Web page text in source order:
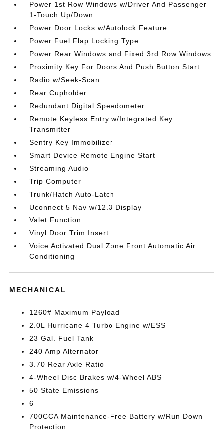
Power 1st Row Windows w/Driver And Passenger
1-Touch Up/Down
Power Door Locks w/Autolock Feature
Power Fuel Flap Locking Type
Power Rear Windows and Fixed 3rd Row Windows
Proximity Key For Doors And Push Button Start
Radio w/Seek-Scan
Rear Cupholder
Redundant Digital Speedometer
Remote Keyless Entry w/Integrated Key
Transmitter
Sentry Key Immobilizer
Smart Device Remote Engine Start
Streaming Audio
Trip Computer
Trunk/Hatch Auto-Latch
Uconnect 5 Nav w/12.3 Display
Valet Function
Vinyl Door Trim Insert
Voice Activated Dual Zone Front Automatic Air
Conditioning
MECHANICAL
1260# Maximum Payload
2.0L Hurricane 4 Turbo Engine w/ESS
23 Gal. Fuel Tank
240 Amp Alternator
3.70 Rear Axle Ratio
4-Wheel Disc Brakes w/4-Wheel ABS
50 State Emissions
6
700CCA Maintenance-Free Battery w/Run Down
Protection